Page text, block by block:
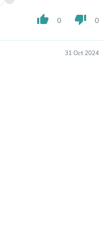
thumb_up 0 thumb_down 0
31 Oct 2024